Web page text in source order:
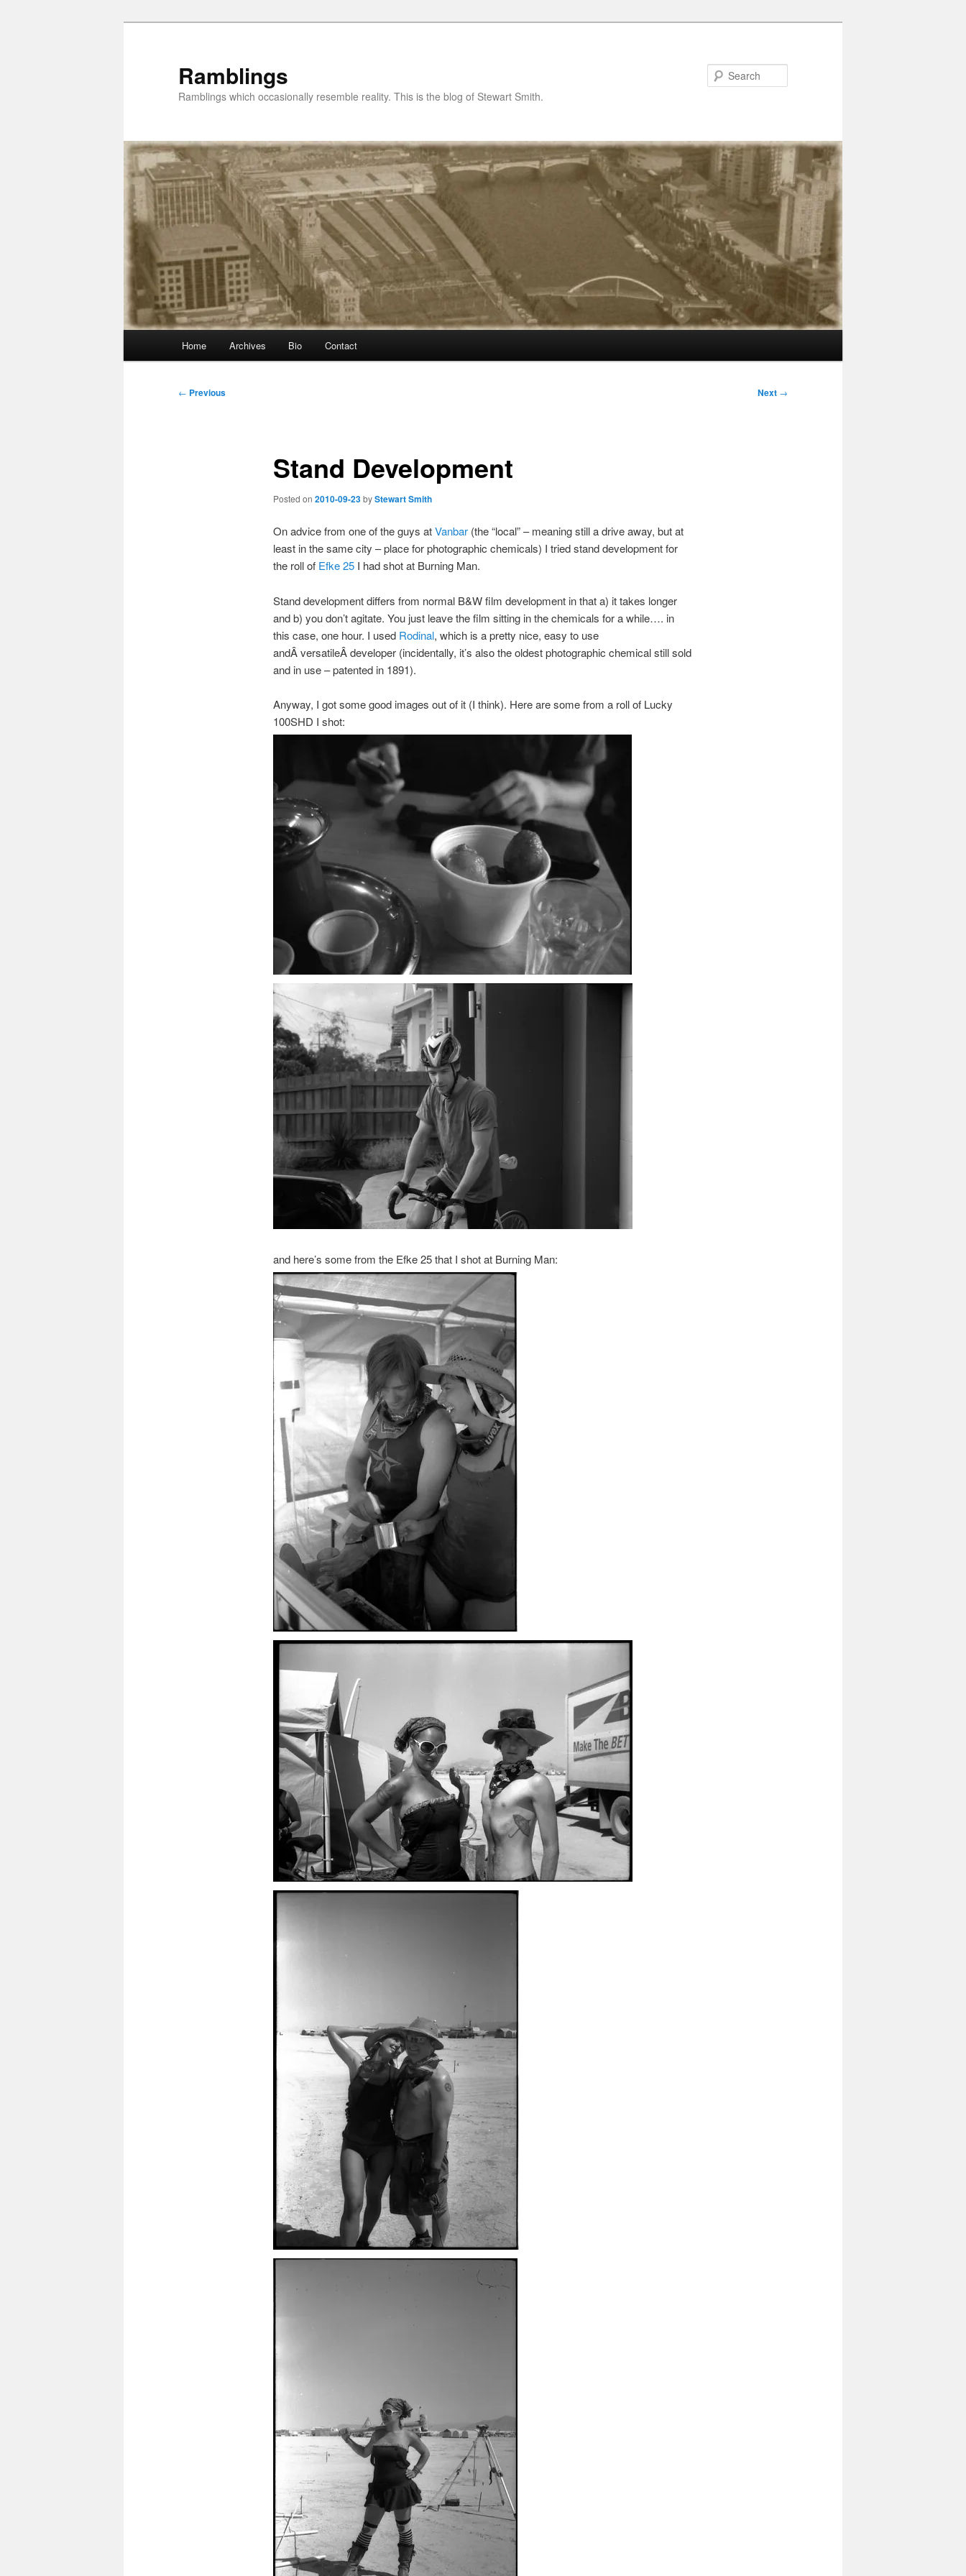
Ramblings
Ramblings which occasionally resemble reality. This is the blog of Stewart Smith.
Home Archives Bio Contact
Post
← Previous Next →
Stand Development
Posted on 2010-09-23byStewart Smith
On advice from one of the guys atVanbar(the “local” – meaning still a drive away, but at
least in the same city – place for photographic chemicals) I tried stand development for
the roll of Efke 25I had shot at Burning Man.
Stand development differs from normal B&W film development in that a) it takes longer
and b) you don’t agitate. You just leave the film sitting in the chemicals for a while…. in
this case, one hour. I used Rodinal, which is a pretty nice, easy to use
andÂ versatileÂ developer (incidentally, it’s also the oldest photographic chemical still sold
and in use – patented in 1891).
Anyway, I got some good images out of it (I think). Here are some from a roll of Lucky
100SHD I shot:
and here’s some from the Efke 25 that I shot at Burning Man: